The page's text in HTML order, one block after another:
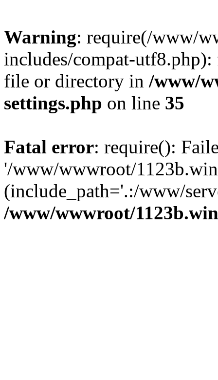
Warning: require(/www/
includes/compat-
file or directory in /www/
settings.php on line 35
Fatal error: require():
'/www/wwwroot/
(include_path='.:/www/
/www/wwwroot/